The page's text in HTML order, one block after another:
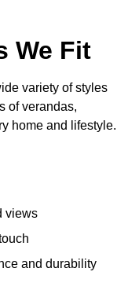
We Fit
variety of styles
of verandas,
home and lifestyle.
views
and durability